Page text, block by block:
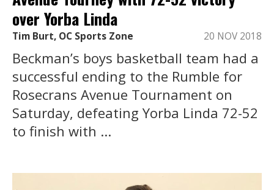
over Yorba Linda
Tim Burt, OC Sports Zone 20 NOV 2018
Beckman’s boys basketball team had a
successful ending to the Rumble for
Rosecrans Avenue Tournament on
Saturday, defeating Yorba Linda 72-52
to finish with ...